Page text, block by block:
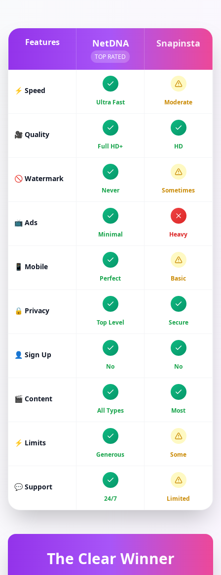
Features NetDNA
TOP RATED
Snapinsta
⚡ Speed
Ultra Fast Moderate
🎥 Quality
Full HD+ HD
🚫 Watermark
Never Sometimes
📺 Ads
Minimal Heavy
📱 Mobile
Perfect Basic
🔒 Privacy
Top Level Secure
👤 Sign Up
No No
🎬 Content
All Types Most
⚡ Limits
Generous Some
💬 Support
24/7 Limited
The Clear Winner